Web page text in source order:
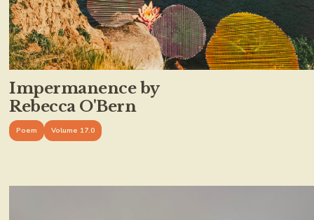
Impermanence by
Rebecca O'Bern
Poem Volume 17.0